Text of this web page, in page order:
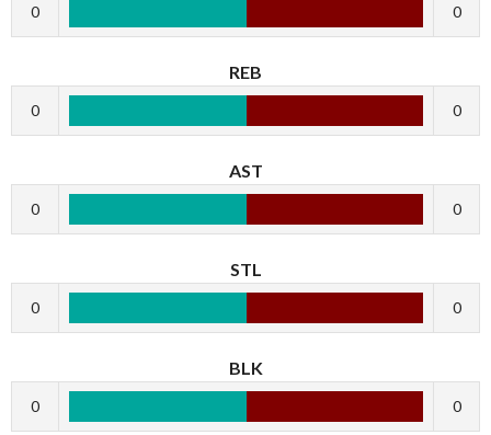
0 0
REB
0 0
AST
0 0
STL
0 0
BLK
0 0